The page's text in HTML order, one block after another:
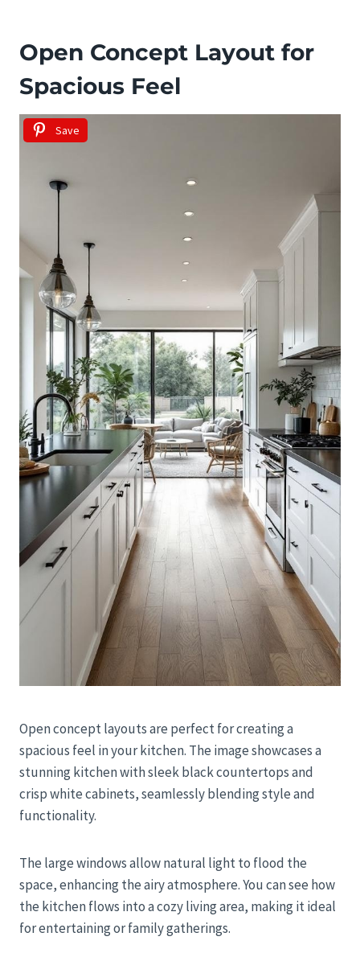
Open Concept Layout for
Spacious Feel
Save
Open concept layouts are perfect for creating a
spacious feel in your kitchen. The image showcases a
stunning kitchen with sleek black countertops and
crisp white cabinets, seamlessly blending style and
functionality.
The large windows allow natural light to flood the
space, enhancing the airy atmosphere. You can see how
the kitchen flows into a cozy living area, making it ideal
for entertaining or family gatherings.